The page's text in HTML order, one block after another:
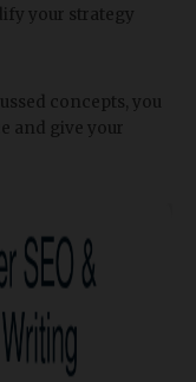
your strategy
concepts, you
and give your